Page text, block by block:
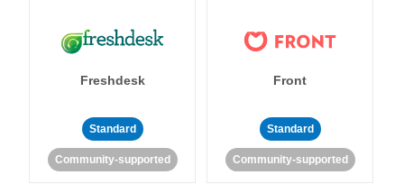
Freshdesk
Standard
Community-supported
Front
Standard
Community-supported